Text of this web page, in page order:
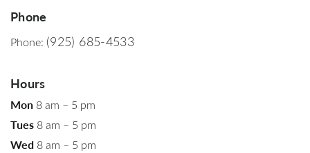
Phone
Phone: (925) 685-4533
Hours
Mon 8 am – 5 pm
Tues 8 am – 5 pm
Wed 8 am – 5 pm